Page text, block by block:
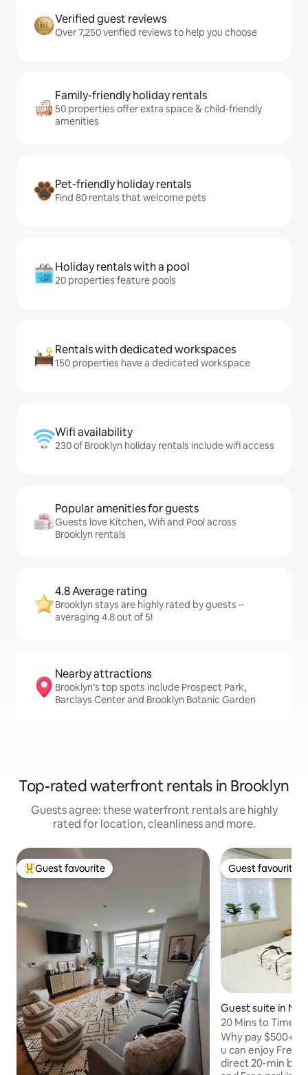
Verified guest reviews
Over 7,250 verified reviews to help you choose
Family-friendly holiday rentals
50 properties offer extra space & child-friendly
amenities
Pet-friendly holiday rentals
Find 80 rentals that welcome pets
Holiday rentals with a pool
20 properties feature pools
Rentals with dedicated workspaces
150 properties have a dedicated workspace
Wifi availability
230 of Brooklyn holiday rentals include wifi access
Popular amenities for guests
Guests love Kitchen, Wifi and Pool across
Brooklyn rentals
4.8 Average rating
Brooklyn stays are highly rated by guests –
averaging 4.8 out of 5!
Nearby attractions
Brooklyn’s top spots include Prospect Park,
Barclays Center and Brooklyn Botanic Garden
Top-rated waterfront rentals in Brooklyn
Guests agree: these waterfront rentals are highly
rated for location, cleanliness and more.
Top guest favourite
Guest favourite Guest favourite
Guest favourite
Guest suite in
n
20 Mins to Time
View w Parking
Why pay $500+
u can enjoy Free
direct 20-min bus